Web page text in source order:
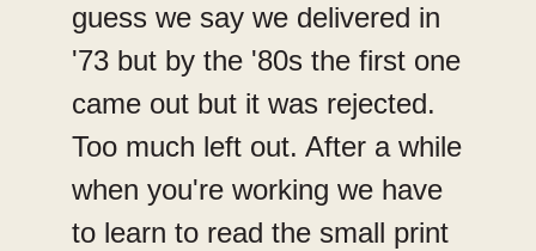
guess we say we delivered in
'73 but by the '80s the first one
came out but it was rejected.
Too much left out. After a while
when you're working we have
to learn to read the small print